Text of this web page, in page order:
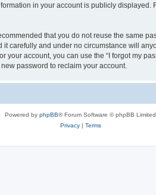
in your account is publicly
that you do not reuse the same
carefully and under no circumstance will
account, you can use the “I forgot my
password to reclaim your account.
Powered by phpBB® Forum Software © phpBB Limited
Privacy| Terms